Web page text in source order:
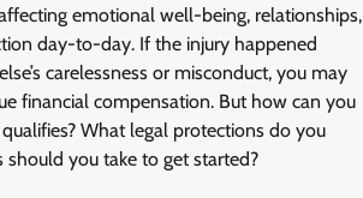
emotional well-being, relationships,
day-to-day. If the injury happened
carelessness or misconduct, you may
financial compensation. But how can you
What legal protections do you
should you take to get started?